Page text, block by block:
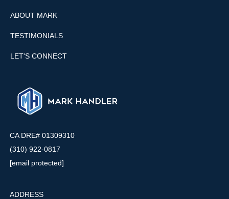
ABOUT MARK
TESTIMONIALS
LET'S CONNECT
ADDRESS
CA DRE# 01309310
(310) 922-0817
[email protected]